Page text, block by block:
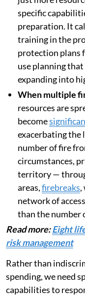
specific
preparation. It
training in the
protection plans
use planning
expanding into
When multiple
resources are
become
exacerbating the
number of fire
circumstances,
territory —
areas,firebreaks,
network of
than the number
Read more:Eight
risk management
Rather than
spending, we need
capabilities to